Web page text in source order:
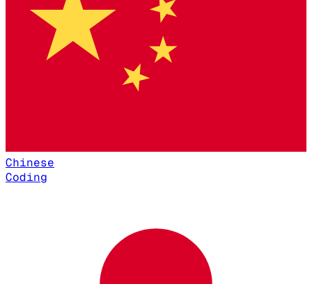
Chinese
Coding